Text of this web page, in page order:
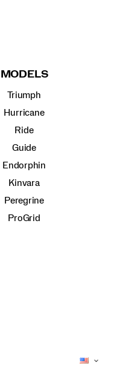
MODELS
Triumph
Hurricane
Ride
Guide
Endorphin
Kinvara
Peregrine
ProGrid